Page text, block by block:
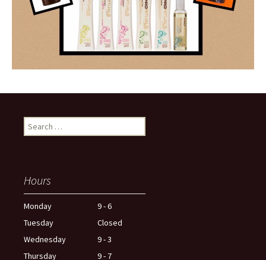
Search
for:
Hours
Monday
Tuesday
Wednesday
Thursday
9 - 6
Closed
9 - 3
9 - 7